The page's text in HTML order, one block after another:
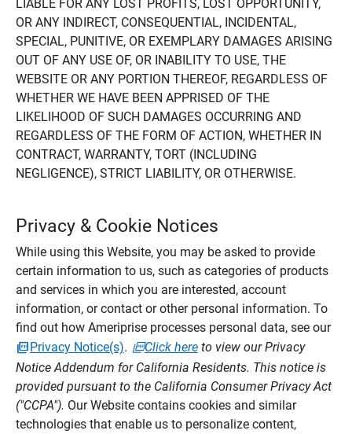
LIABLE FOR ANY LOST PROFITS, LOST OPPORTUNITY,
OR ANY INDIRECT, CONSEQUENTIAL, INCIDENTAL,
SPECIAL, PUNITIVE, OR EXEMPLARY DAMAGES ARISING
OUT OF ANY USE OF, OR INABILITY TO USE, THE
WEBSITE OR ANY PORTION THEREOF, REGARDLESS OF
WHETHER WE HAVE BEEN APPRISED OF THE
LIKELIHOOD OF SUCH DAMAGES OCCURRING AND
REGARDLESS OF THE FORM OF ACTION, WHETHER IN
CONTRACT, WARRANTY, TORT (INCLUDING
NEGLIGENCE), STRICT LIABILITY, OR OTHERWISE.
Privacy & Cookie Notices
While using this Website, you may be asked to provide
certain information to us, such as categories of products
and services in which you are interested, account
information, or contact or other personal information. To
find out how Ameriprise processes personal data, see our
Privacy Notice(s). Click hereto view our Privacy
Notice Addendum for California Residents. This notice is
provided pursuant to the California Consumer Privacy Act
("CCPA"). Our Website contains cookies and similar
technologies that enable us to personalize content,